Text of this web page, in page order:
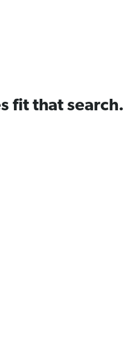
fit that search.